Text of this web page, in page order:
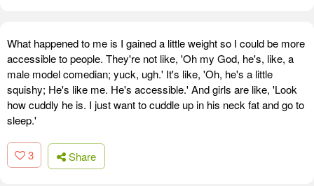
What happened to me is I gained a little weight so I could be more
accessible to people. They're not like, 'Oh my God, he's, like, a
male model comedian; yuck, ugh.' It's like, 'Oh, he's a little
squishy; He's like me. He's accessible.' And girls are like, 'Look
how cuddly he is. I just want to cuddle up in his neck fat and go to
sleep.'
3 Share